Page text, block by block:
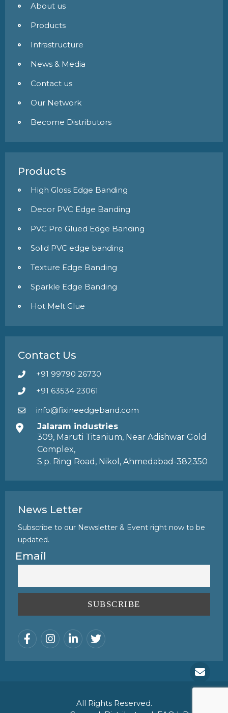
About us
Products
Infrastructure
News & Media
Contact us
Our Network
Become Distributors
Products
High Gloss Edge Banding
Decor PVC Edge Banding
PVC Pre Glued Edge Banding
Solid PVC edge banding
Texture Edge Banding
Sparkle Edge Banding
Hot Melt Glue
Contact Us
+91 99790 26730
+91 63534 23061
info@fixineedgeband.com
Jalaram industries
309, Maruti Titanium, Near Adishwar Gold
Complex,
S.p. Ring Road, Nikol, Ahmedabad-382350
News Letter
Subscribe to our Newsletter & Event right now to be
updated.
Email
All Rights Reserved.